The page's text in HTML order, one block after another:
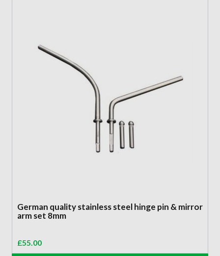
German quality stainless steel hinge pin & mirror
arm set 8mm
£55.00